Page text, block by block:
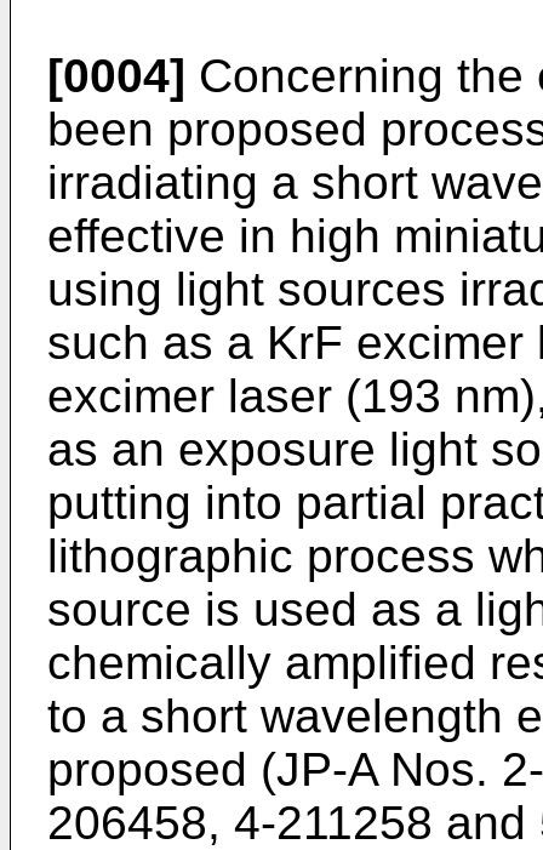
[0004] Concerning
been proposed
irradiating a short
effective in high
using light sources
such as a KrF
excimer laser (193
as an exposure light
putting into partial
lithographic process
source is used as a
chemically amplified
to a short wavelength
proposed (JP-A Nos.
206458, 4-211258 and